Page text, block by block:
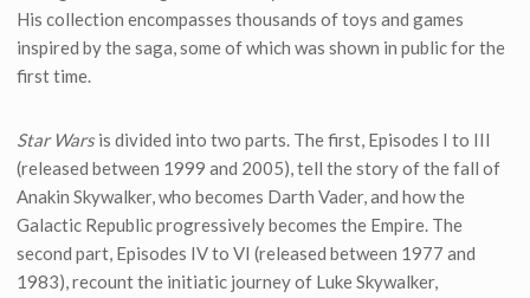
His collection encompasses thousands of toys and games
inspired by the saga, some of which was shown in public for the
first time.
Star Warsis divided into two parts. The first, Episodes I to III
(released between 1999 and 2005), tell the story of the fall of
Anakin Skywalker, who becomes Darth Vader, and how the
Galactic Republic progressively becomes the Empire. The
second part, Episodes IV to VI (released between 1977 and
1983), recount the initiatic journey of Luke Skywalker,